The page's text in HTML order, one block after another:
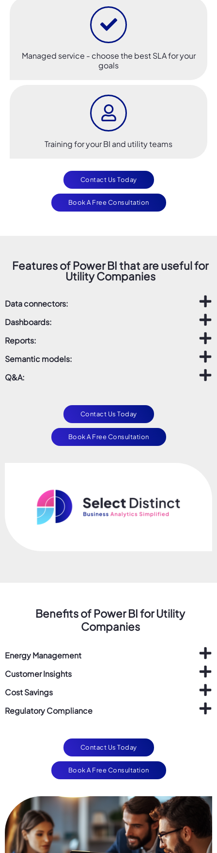
Managed service - choose the best SLA for your
goals
Training for your BI and utility teams
Contact Us Today
Book A Free Consultation
Features of Power BI that are useful for
Utility Companies
Data connectors:
Dashboards:
Reports:
Semantic models:
Q&A:
Contact Us Today
Book A Free Consultation
Benefits of Power BI for Utility
Companies
Energy Management
Customer Insights
Cost Savings
Regulatory Compliance
Contact Us Today
Book A Free Consultation